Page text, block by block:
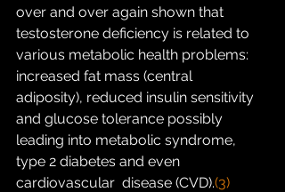
over and over again shown that
testosterone deficiency is related to
various metabolic health problems:
increased fat mass (central
adiposity), reduced insulin sensitivity
and glucose tolerance possibly
leading into metabolic syndrome,
type 2 diabetes and even
cardiovascular  disease (CVD).(3)